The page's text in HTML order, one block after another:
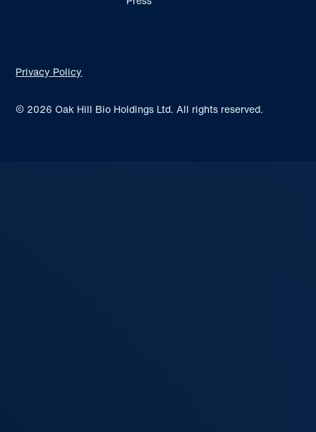
© 2026 Oak Hill Bio Holdings Ltd. All rights reserved.
Privacy Policy